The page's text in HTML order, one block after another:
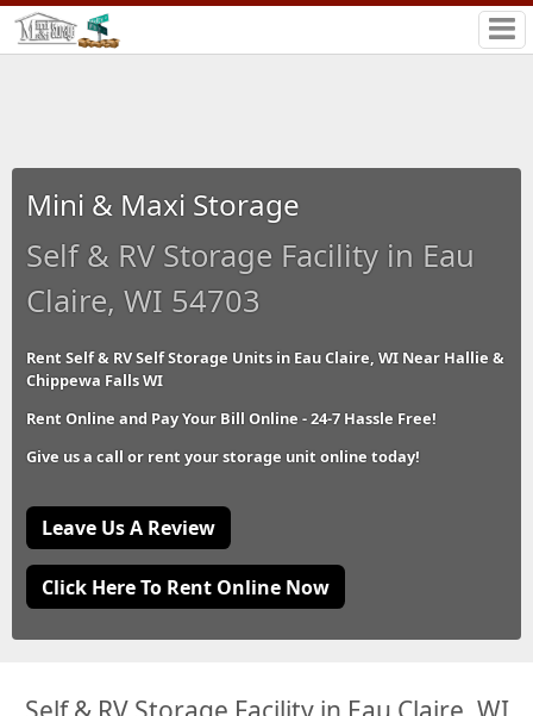
Mini & Maxi Storage
Self & RV Storage Facility in Eau
Claire, WI 54703
Rent Self & RV Self Storage Units in Eau Claire, WI Near Hallie &
Chippewa Falls WI
Rent Online and Pay Your Bill Online - 24-7 Hassle Free!
Give us a call or rent your storage unit online today!
Leave Us A Review
Click Here To Rent Online Now